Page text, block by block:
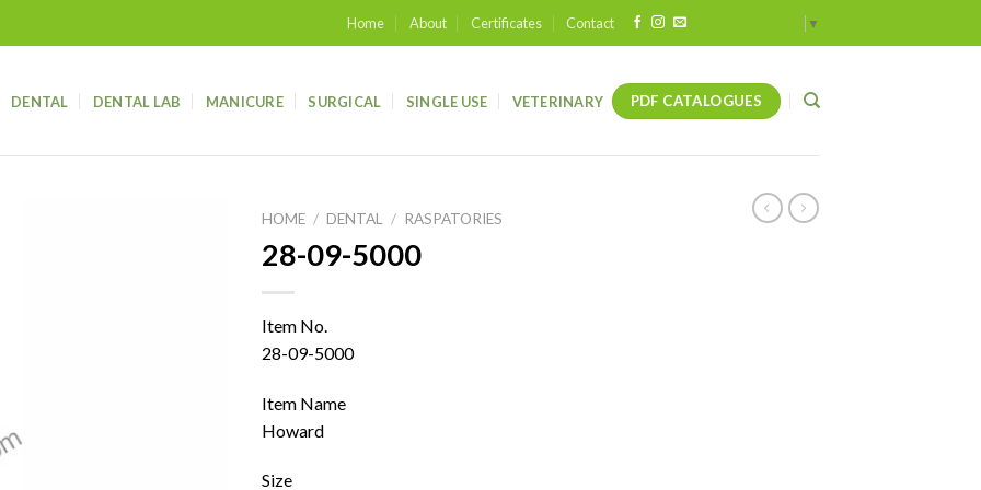
Home About Certificates Contact ▼
DENTAL DENTAL LAB MANICURE SURGICAL SINGLE USE VETERINARY PDF CATALOGUES
HOME / DENTAL / RASPATORIES
28-09-5000
Item No.
28-09-5000
Item Name
Howard
Size